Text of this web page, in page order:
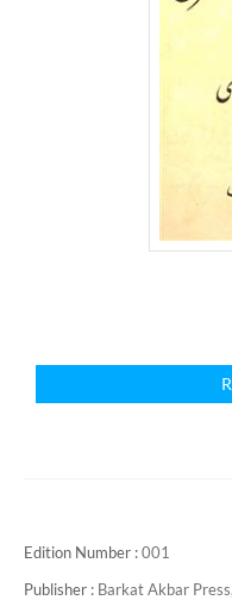
Edition Number :001
Publisher : Barkat Akbar